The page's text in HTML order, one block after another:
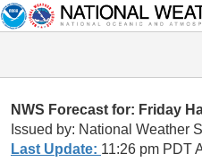
NWS Forecast for: Friday
Issued by: National Weather
Last Update: 11:26 pm PDT